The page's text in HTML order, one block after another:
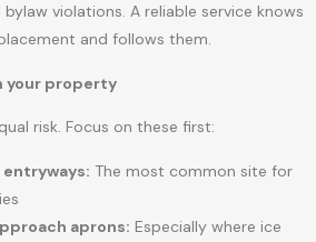
violations. A reliable service knows
and follows them.
your property
risk. Focus on these first:
The most common site for
aprons: Especially where ice